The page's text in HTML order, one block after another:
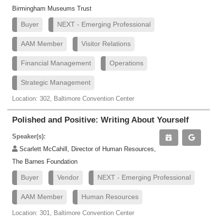
Birmingham Museums Trust
Buyer NEXT - Emerging Professional
AAM Member Visitor Relations
Financial Management Operations
Strategic Management
Location: 302, Baltimore Convention Center
Polished and Positive: Writing About Yourself
Speaker(s):
Scarlett McCahill, Director of Human Resources,
The Barnes Foundation
Buyer Vendor NEXT - Emerging Professional
AAM Member Human Resources
Location: 301, Baltimore Convention Center